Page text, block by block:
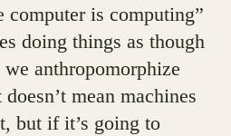
computer is computing”
doing things as though
anthropomorphize
mean machines
but if it’s going to